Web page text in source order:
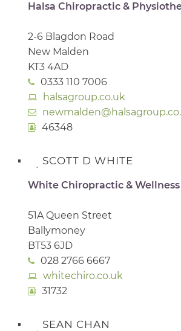
Halsa Chiropractic &
2-6 Blagdon Road
New Malden
KT3 4AD
0333 110 7006
halsagroup.co.uk
46348
SCOTT D WHITE
White Chiropractic &
51A Queen Street
Ballymoney
BT53 6JD
028 2766 6667
whitechiro.co.uk
31732
SEAN CHAN